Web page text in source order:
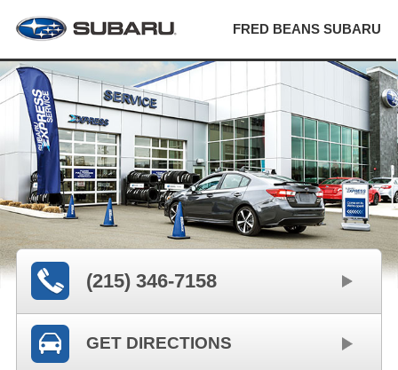
FRED BEANS SUBARU
(215) 346-7158
GET DIRECTIONS